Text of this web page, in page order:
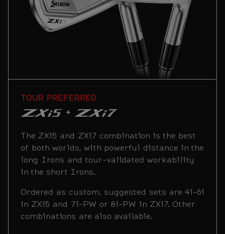
PLAYERS FORGIVENESS
+
A combo designed to help you score your
best. This highly forgiving set pairs cavity
back short Irons with hollow long Irons for
a confidence-inspiring Iron game.
Ordered as custom, suggested sets are 4i-6i
or 4i-7i in ZXi4 and 7i-PW or 8i-PW in ZXi5.
Other combinations are also available.
TOUR PREFERRED
+
The ZXi5 and ZXi7 combination is the best
of both worlds, with powerful distance in the
long Irons and tour-validated workability
in the short Irons.
Ordered as custom, suggested sets are 4i-6i
in ZXi5 and 7i-PW or 8i-PW in ZXi7. Other
combinations are also available.
PLAYER PREFERRED
+
This combination is the most popular with
our professional tour staff. It pairs
extremely forgiving long Irons with highly
workable short Irons. ZXiU Utilities are
substitute for traditional long Irons.